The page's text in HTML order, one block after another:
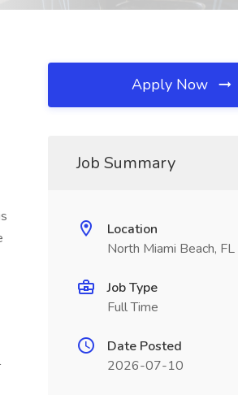
Apply Now
Job Summary
Location
North Miami Beach, FL
Job Type
Full Time
Date Posted
2026-07-10